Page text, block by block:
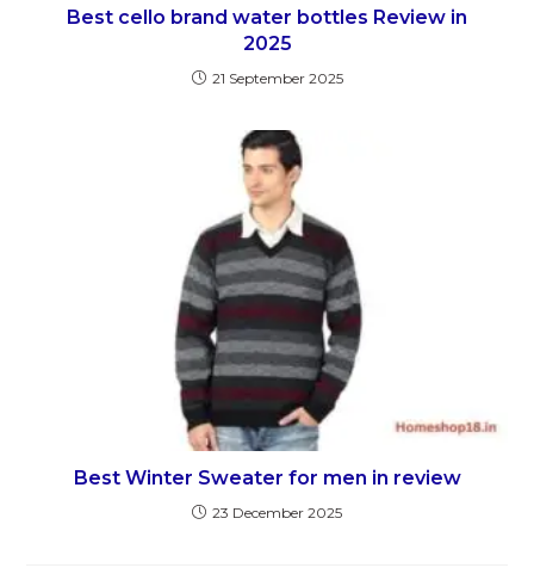
Best cello brand water bottles Review in
2025
21 September 2025
Best Winter Sweater for men in review
23 December 2025